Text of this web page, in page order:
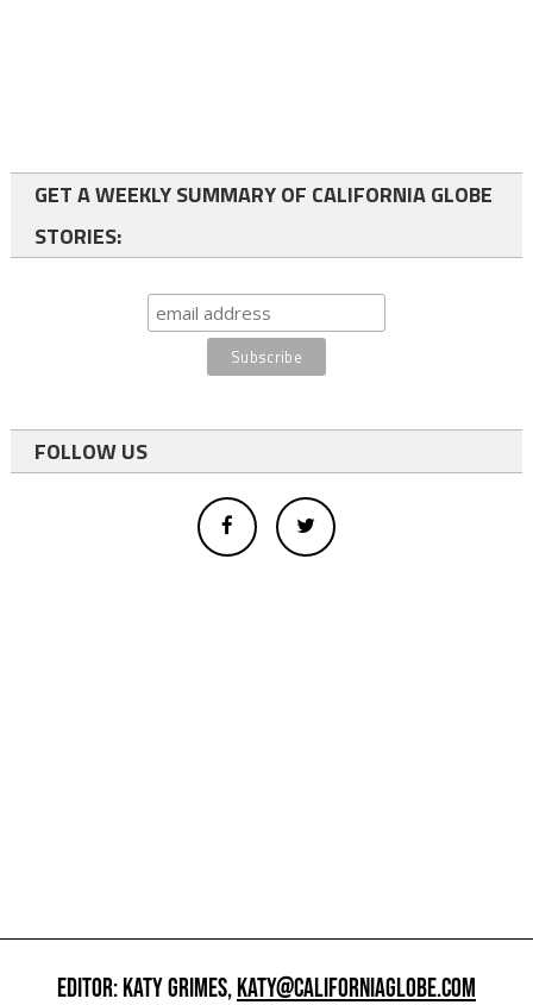
GET A WEEKLY SUMMARY OF CALIFORNIA GLOBE
STORIES:
FOLLOW US
EDITOR: KATY GRIMES,KATY@CALIFORNIAGLOBE.COM